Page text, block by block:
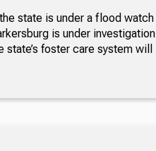
state is under a flood watch
is under investigation
foster care system will